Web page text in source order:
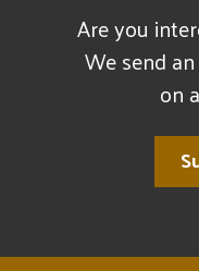
Are you
We send
on